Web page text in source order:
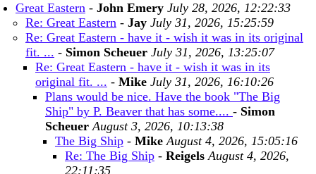
Great Eastern - John Emery July 28, 2026, 12:22:33
Re: Great Eastern - Jay July 31, 2026, 15:25:59
Re: Great Eastern - have it - wish it was in its original
fit. ... - Simon Scheuer July 31, 2026, 13:25:07
Re: Great Eastern - have it - wish it was in its
original fit. ... - Mike July 31, 2026, 16:10:26
Plans would be nice. Have the book "The Big
Ship" by P. Beaver that has some.... - Simon
Scheuer August 3, 2026, 10:13:38
The Big Ship - Mike August 4, 2026, 15:05:16
Re: The Big Ship - Reigels August 4, 2026,
22:11:35